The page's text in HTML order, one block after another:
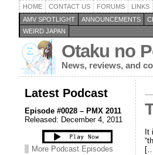
HOME CONTACT US FORUMS LINKS
AMV SPOTLIGHT
ANNOUNCEMENTS
WEIRD JAPAN
Otaku no
News, reviews, and
Latest Podcast
Episode #0028 – PMX 2011
Released: December 4, 2011
More Podcast Episodes
It